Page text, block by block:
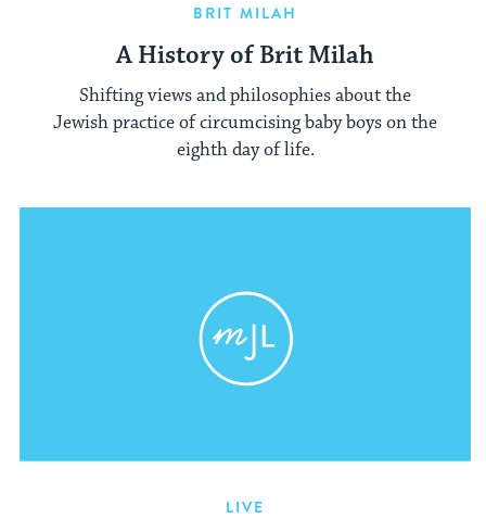
BRIT MILAH
A History of Brit Milah
Shifting views and philosophies about the
Jewish practice of circumcising baby boys on the
eighth day of life.
LIVE